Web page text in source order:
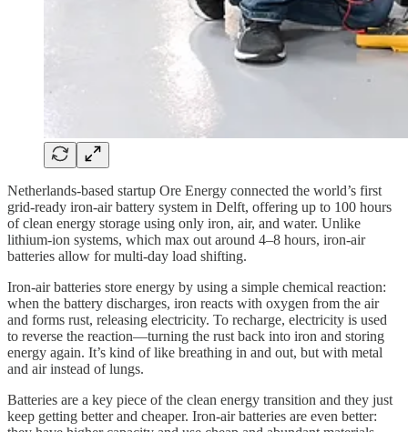
Netherlands-based startup Ore Energy connected the world’s first
grid-ready iron-air battery system in Delft, offering up to 100 hours
of clean energy storage using only iron, air, and water. Unlike
lithium-ion systems, which max out around 4–8 hours, iron-air
batteries allow for multi-day load shifting.
Iron-air batteries store energy by using a simple chemical reaction:
when the battery discharges, iron reacts with oxygen from the air
and forms rust, releasing electricity. To recharge, electricity is used
to reverse the reaction—turning the rust back into iron and storing
energy again. It’s kind of like breathing in and out, but with metal
and air instead of lungs.
Batteries are a key piece of the clean energy transition and they just
keep getting better and cheaper. Iron-air batteries are even better: